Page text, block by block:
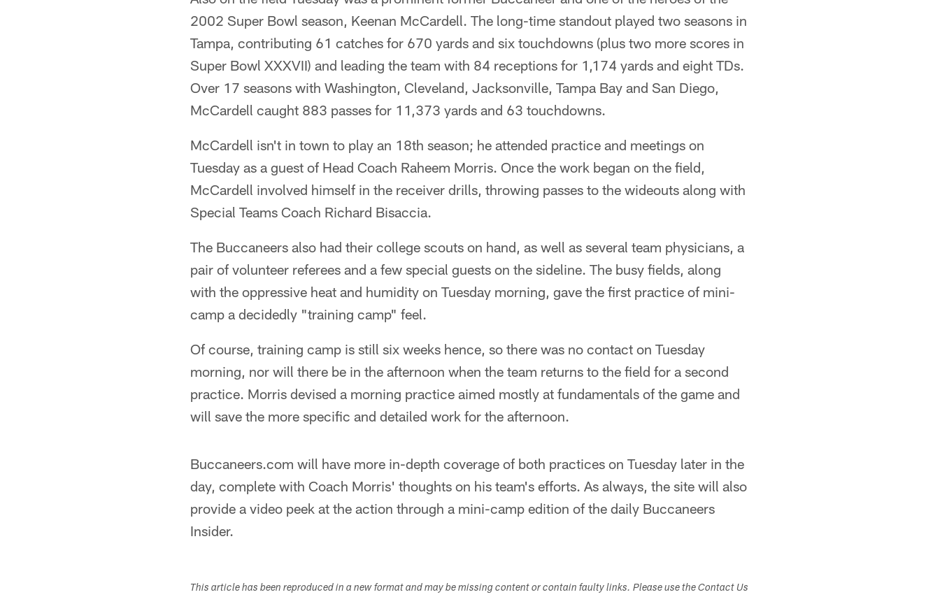
2002 Super Bowl season, Keenan McCardell. The long-time standout played two seasons in
Tampa, contributing 61 catches for 670 yards and six touchdowns (plus two more scores in
Super Bowl XXXVII) and leading the team with 84 receptions for 1,174 yards and eight TDs.
Over 17 seasons with Washington, Cleveland, Jacksonville, Tampa Bay and San Diego,
McCardell caught 883 passes for 11,373 yards and 63 touchdowns.
McCardell isn't in town to play an 18th season; he attended practice and meetings on
Tuesday as a guest of Head Coach Raheem Morris. Once the work began on the field,
McCardell involved himself in the receiver drills, throwing passes to the wideouts along with
Special Teams Coach Richard Bisaccia.
The Buccaneers also had their college scouts on hand, as well as several team physicians, a
pair of volunteer referees and a few special guests on the sideline. The busy fields, along
with the oppressive heat and humidity on Tuesday morning, gave the first practice of mini-
camp a decidedly "training camp" feel.
Of course, training camp is still six weeks hence, so there was no contact on Tuesday
morning, nor will there be in the afternoon when the team returns to the field for a second
practice. Morris devised a morning practice aimed mostly at fundamentals of the game and
will save the more specific and detailed work for the afternoon.
Buccaneers.com will have more in-depth coverage of both practices on Tuesday later in the
day, complete with Coach Morris' thoughts on his team's efforts. As always, the site will also
provide a video peek at the action through a mini-camp edition of the daily Buccaneers
Insider.
This article has been reproduced in a new format and may be missing content or contain faulty links. Please use the Contact Us